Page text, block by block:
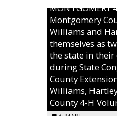
MONTGOMERY
Montgomery
Williams and
themselves as
the state in
during State
County
Williams,
County 4-H